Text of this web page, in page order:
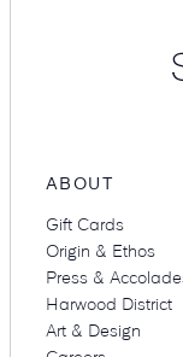
Amenities
ABOUT
Gift Cards
Origin & Ethos
Press &
Harwood District
Art & Design